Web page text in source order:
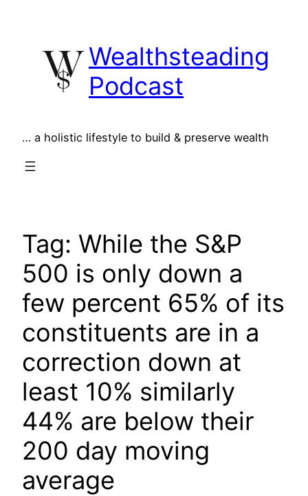
content
Wealthsteading
Podcast
… a holistic lifestyle to build & preserve wealth
Tag: While the S&P
500 is only down a
few percent 65% of its
constituents are in a
correction down at
least 10% similarly
44% are below their
200 day moving
average